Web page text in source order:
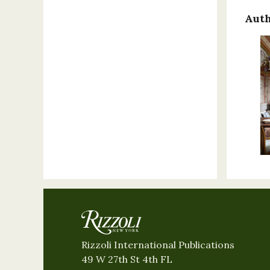
Rizzoli International Publications
49 W 27th St 4th FL